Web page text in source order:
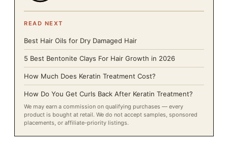
READ NEXT
Best Hair Oils for Dry Damaged Hair
5 Best Bentonite Clays For Hair Growth in 2026
How Much Does Keratin Treatment Cost?
How Do You Get Curls Back After Keratin Treatment?
We may earn a commission on qualifying purchases — every
product is bought at retail. We do not accept samples, sponsored
placements, or affiliate-priority listings.